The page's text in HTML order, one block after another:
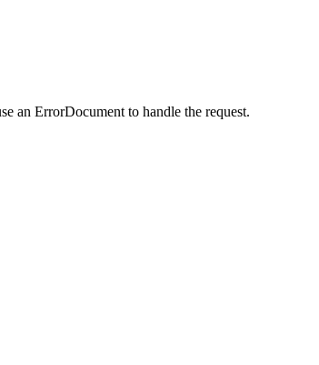
an ErrorDocument to handle the request.